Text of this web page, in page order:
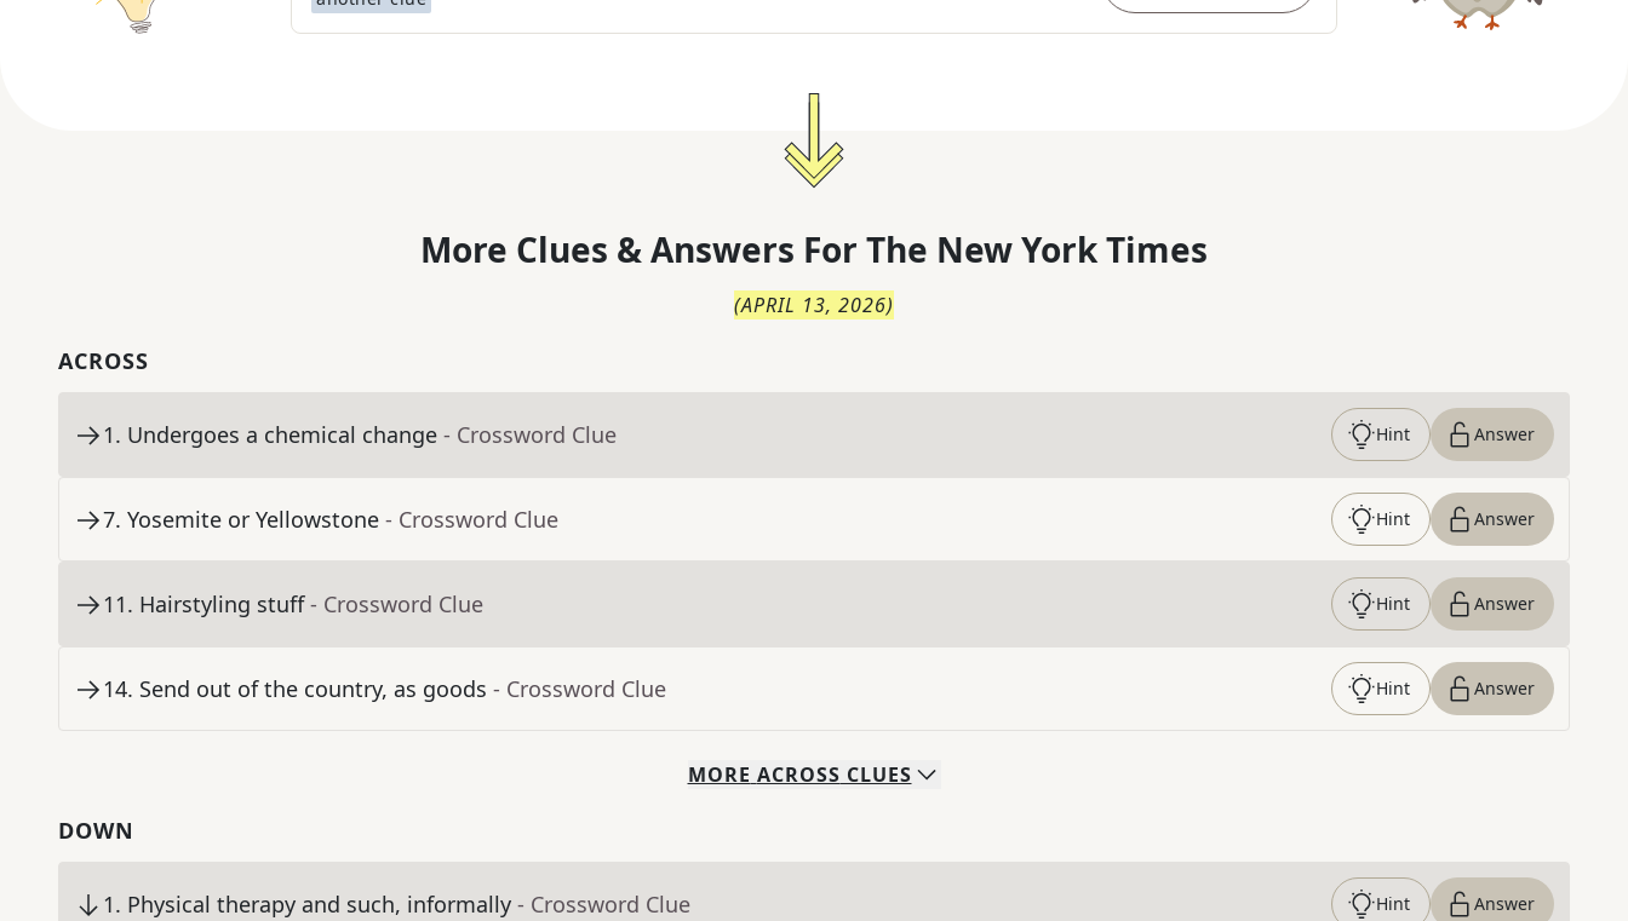
More Clues & Answers For The New York Times
(APRIL 13, 2026)
ACROSS
1. Undergoes a chemical change - Crossword Clue Hint Answer
7. Yosemite or Yellowstone - Crossword Clue Hint Answer
11. Hairstyling stuff - Crossword Clue Hint Answer
14. Send out of the country, as goods - Crossword Clue Hint Answer
MORE ACROSS CLUES
DOWN
1. Physical therapy and such, informally - Crossword Clue Hint Answer